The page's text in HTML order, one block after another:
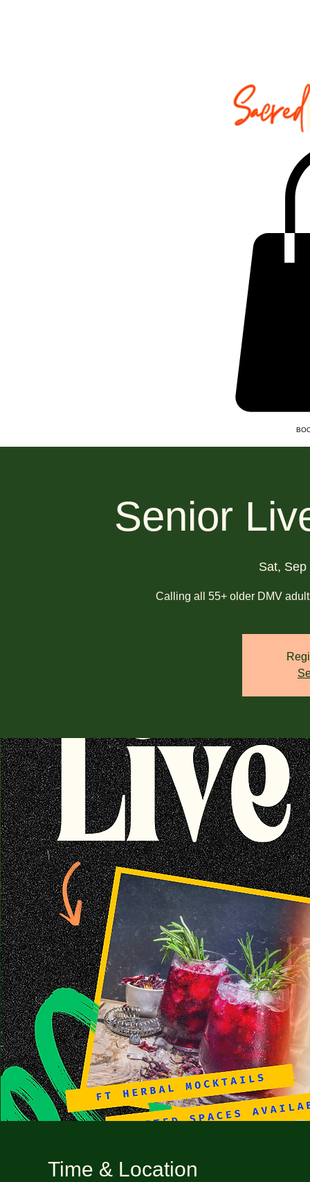
Senior
Sat, Sep
Calling all 55+ older DMV
Time & Location